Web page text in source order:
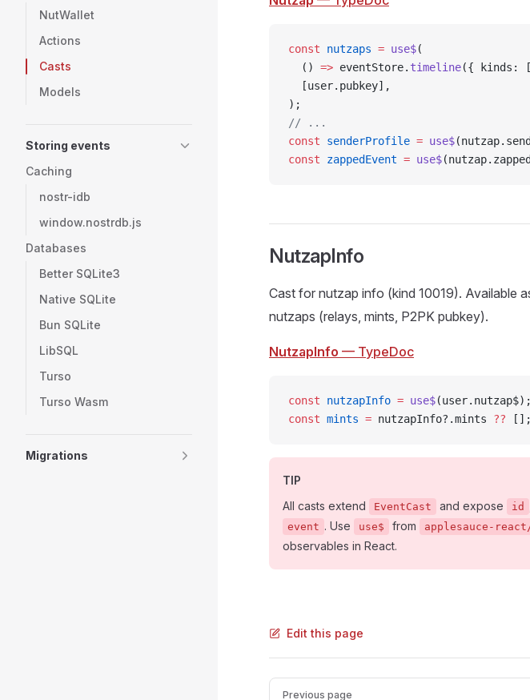
NutWallet
Actions
Casts
Models
Storing events
Caching
nostr-idb
window.nostrdb.js
Databases
Better SQLite3
Native SQLite
Bun SQLite
LibSQL
Turso
Turso Wasm
Migrations
const nutzaps = use$(
  ()
=> eventStore. timeline({ kinds: [
  [user.pubkey],
);
// ...
const senderProfile = use$
const zappedEvent = use$
NutzapInfo
Cast for nutzap info (kind 10019). Available
nutzaps (relays, mints, P2PK pubkey).
NutzapInfo — TypeDoc
const nutzapInfo = use$(user.nutzap$);
const mints = nutzapInfo?.mints ?? [];
TIP
All casts extend
EventCast and expose id
event . Use use$ from applesauce-
observables in React.
Edit this page
Pager
Previous page